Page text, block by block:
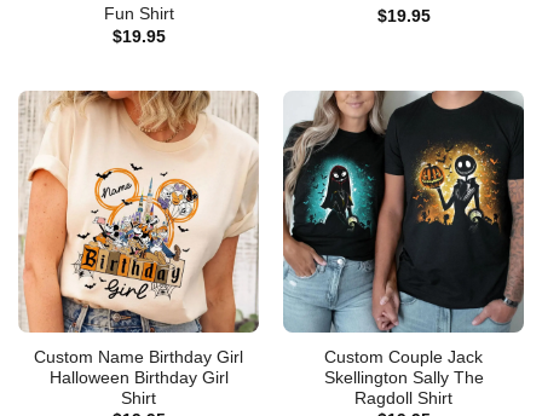
Fun Shirt
$19.95
$19.95
Custom Name Birthday Girl
Halloween Birthday Girl
Shirt
Custom Couple Jack
Skellington Sally The
Ragdoll Shirt